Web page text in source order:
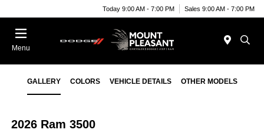
Today 9:00 AM - 7:00 PM Sales 9:00 AM - 7:00 PM
Menu
GALLERY COLORS VEHICLE DETAILS OTHER MODELS
2026 Ram 3500